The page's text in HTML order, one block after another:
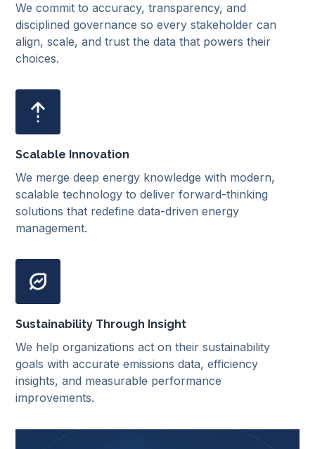
We commit to accuracy, transparency, and
disciplined governance so every stakeholder can
align, scale, and trust the data that powers their
choices.
Scalable Innovation
We merge deep energy knowledge with modern,
scalable technology to deliver forward-thinking
solutions that redefine data-driven energy
management.
Sustainability Through Insight
We help organizations act on their sustainability
goals with accurate emissions data, efficiency
insights, and measurable performance
improvements.